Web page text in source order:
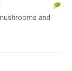
and